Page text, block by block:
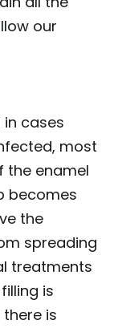
our
cases
most
the enamel
becomes
the
spreading
treatments
is
is